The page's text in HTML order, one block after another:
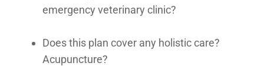
emergency veterinary clinic?
Does this plan cover any holistic care?
Acupuncture?